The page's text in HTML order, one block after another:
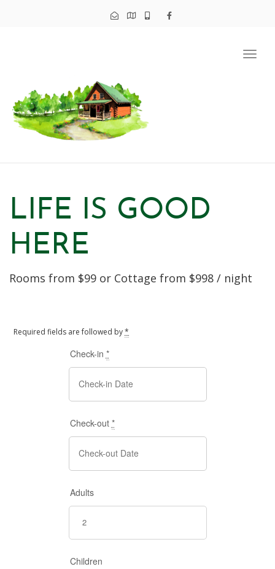
LIFE IS GOOD
HERE
Rooms from $99 or Cottage from $998 / night
Required fields are followed by*
Check-in *
Check-out *
Adults
Children